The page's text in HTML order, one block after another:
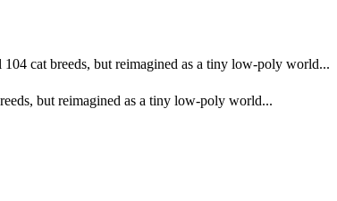
cat breeds, but reimagined as a tiny low-poly world...
but reimagined as a tiny low-poly world...